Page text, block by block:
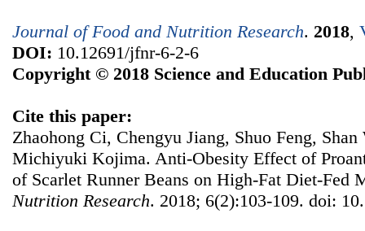
Journal of Food and Nutrition Research. 2018,
DOI: 10.12691/jfnr-6-2-6
Copyright © 2018 Science and Education
Cite this paper:
Zhaohong Ci, Chengyu Jiang, Shuo Feng,
Michiyuki Kojima. Anti-Obesity Effect of
of Scarlet Runner Beans on High-Fat Diet-Fed
Nutrition Research. 2018; 6(2):103-109. doi: